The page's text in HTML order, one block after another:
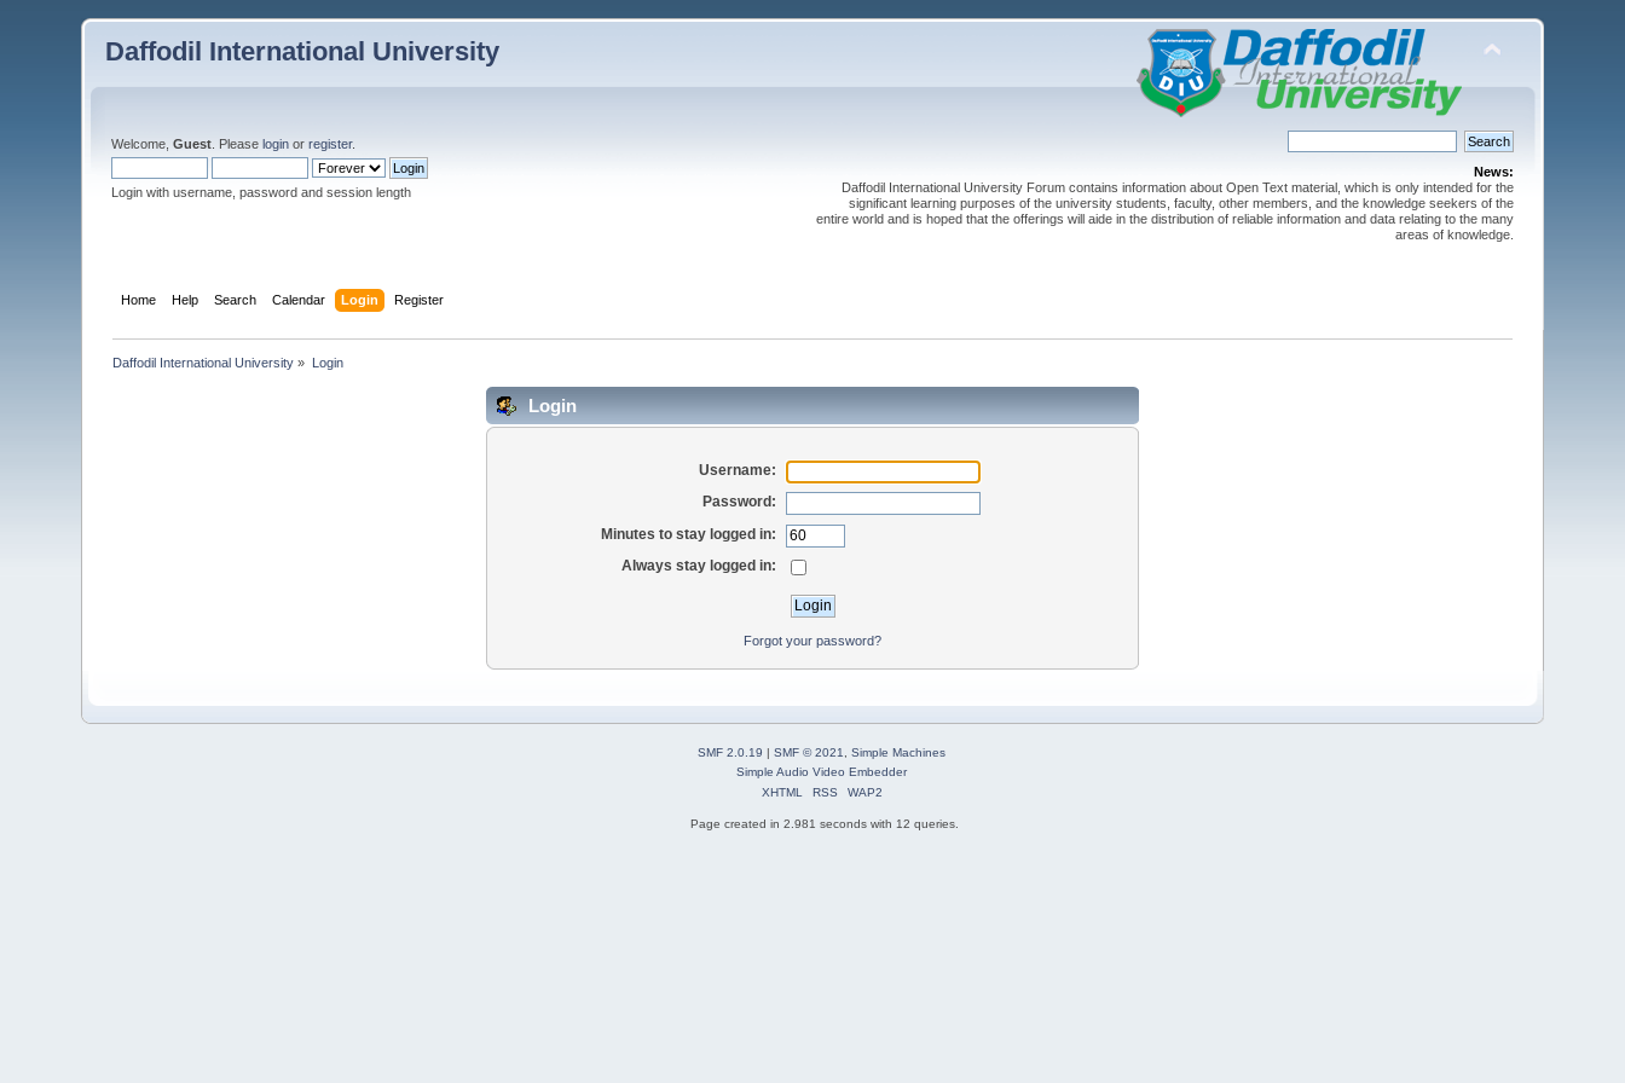
Daffodil International University
Welcome,Guest . Pleaselogin orregister.
Login with username, password and session length
News:
Daffodil International University Forum contains information about Open Text material, which is only intended for the
significant learning purposes of the university students, faculty, other members, and the knowledge seekers of the
entire world and is hoped that the offerings will aide in the distribution of reliable information and data relating to the many
areas of knowledge.
Home Help Search Calendar Login Register
Daffodil International University » Login
Login
Username:
Password:
Minutes to stay logged in:
Always stay logged in:
Forgot your password?
SMF 2.0.19 SMF © 2021, Simple Machines
Simple Audio Video Embedder
XHTML
RSS WAP2
Page created in 2.981 seconds with 12 queries.